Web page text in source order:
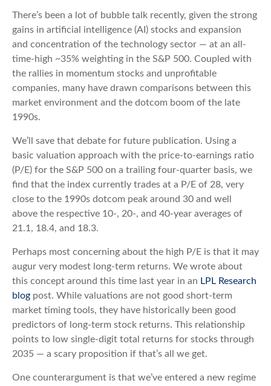
There’s been a lot of bubble talk recently, given the strong
gains in artificial intelligence (AI) stocks and expansion
and concentration of the technology sector — at an all-
time-high ~35% weighting in the S&P 500. Coupled with
the rallies in momentum stocks and unprofitable
companies, many have drawn comparisons between this
market environment and the dotcom boom of the late
1990s.
We’ll save that debate for future publication. Using a
basic valuation approach with the price-to-earnings ratio
(P/E) for the S&P 500 on a trailing four-quarter basis, we
find that the index currently trades at a P/E of 28, very
close to the 1990s dotcom peak around 30 and well
above the respective 10-, 20-, and 40-year averages of
21.1, 18.4, and 18.3.
Perhaps most concerning about the high P/E is that it may
augur very modest long-term returns. We wrote about
this concept around this time last year in an LPL Research
blog post. While valuations are not good short-term
market timing tools, they have historically been good
predictors of long-term stock returns. This relationship
points to low single-digit total returns for stocks through
2035 — a scary proposition if that’s all we get.
One counterargument is that we’ve entered a new regime